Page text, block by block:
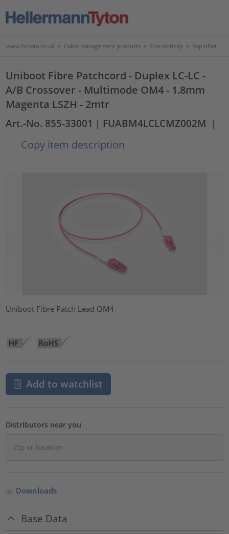
www.htdata.co.uk > Cable management products > Connectivity > RapidNet
Uniboot Fibre Patchcord - Duplex LC-LC -
A/B Crossover - Multimode OM4 - 1.8mm
Magenta LSZH - 2mtr
Art.-No. 855-33001 | FUABM4LCLCMZ002M |
Copy item description
Uniboot Fibre Patch Lead OM4
Add to watchlist
Distributors near you
Downloads
Base Data